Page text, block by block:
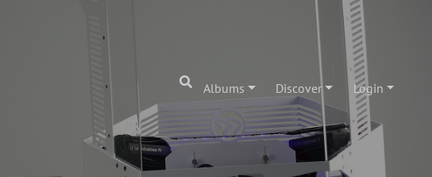
Albums Discover Login